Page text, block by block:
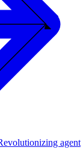
agent